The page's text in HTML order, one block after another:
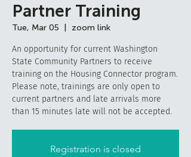
Partner Training
Tue, Mar 05 zoom link
An opportunity for current Washington
State Community Partners to receive
training on the Housing Connector program.
Please note, trainings are only open to
current partners and late arrivals more
than 15 minutes late will not be accepted.
Registration is closed